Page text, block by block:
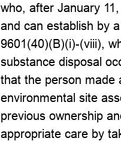
who, after January
and can establish by
9601(40)(B)(i)-(viii),
substance disposal
that the person made
environmental site
previous ownership
appropriate care by